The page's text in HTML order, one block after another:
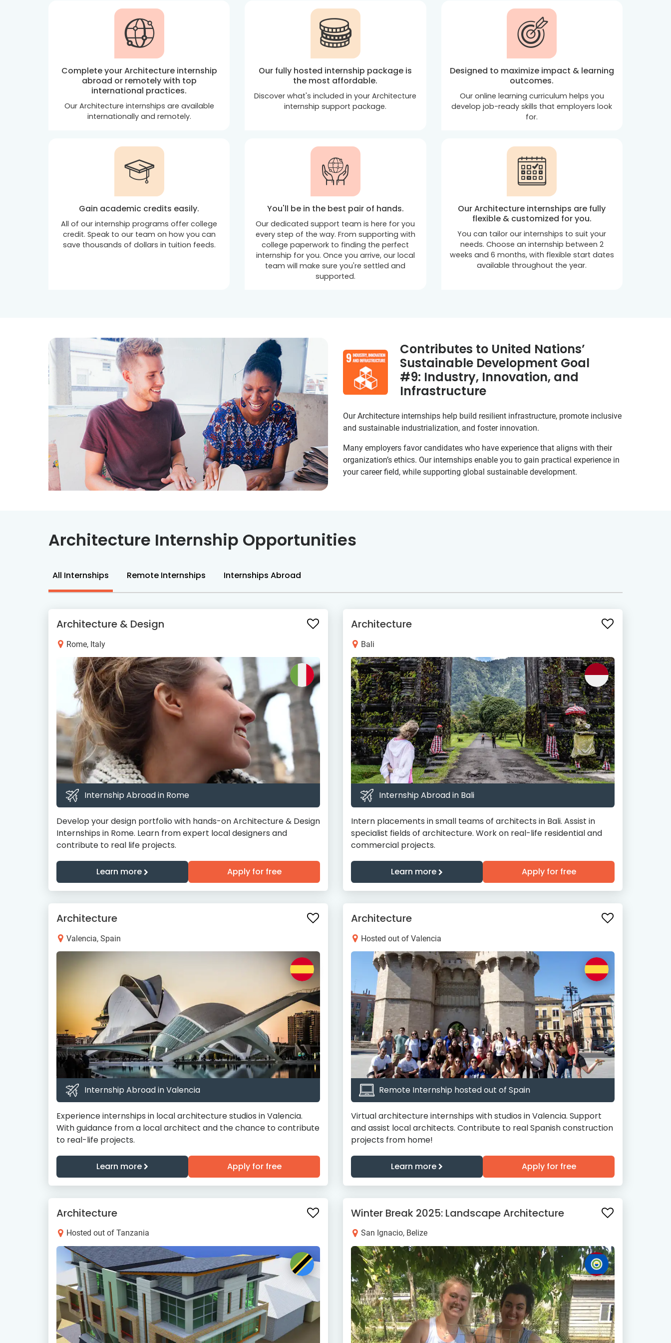
Complete your Architecture internship
abroad or remotely with top
international practices.
Our Architecture internships are available
internationally and remotely.
Our fully hosted internship package is
the most affordable.
Discover what's included in your Architecture
internship support package.
Designed to maximize impact & learning
outcomes.
Our online learning curriculum helps you
develop job-ready skills that employers look
for.
Gain academic credits easily.
All of our internship programs offer college
credit. Speak to our team on how you can
save thousands of dollars in tuition feeds.
You'll be in the best pair of hands.
Our dedicated support team is here for you
every step of the way. From supporting with
college paperwork to finding the perfect
internship for you. Once you arrive, our local
team will make sure you're settled and
supported.
Our Architecture internships are fully
flexible & customized for you.
You can tailor our internships to suit your
needs. Choose an internship between 2
weeks and 6 months, with flexible start dates
available throughout the year.
Contributes to United Nations’
Sustainable Development Goal
#9: Industry, Innovation, and
Infrastructure
Our Architecture internships help build resilient infrastructure, promote inclusive
and sustainable industrialization, and foster innovation.
Many employers favor candidates who have experience that aligns with their
organization’s ethics. Our internships enable you to gain practical experience in
your career field, while supporting global sustainable development.
Architecture Internship Opportunities
All Internships Remote Internships Internships Abroad
Architecture & Design
Rome, Italy
Internship Abroad in Rome
Develop your design portfolio with hands-on Architecture & Design
Internships in Rome. Learn from expert local designers and
contribute to real life projects.
Learn more Apply for free
Architecture
Bali
Internship Abroad in Bali
Intern placements in small teams of architects in Bali. Assist in
specialist fields of architecture. Work on real-life residential and
commercial projects.
Learn more Apply for free
Architecture
Valencia, Spain
Internship Abroad in Valencia
Experience internships in local architecture studios in Valencia.
With guidance from a local architect and the chance to contribute
to real-life projects.
Learn more Apply for free
Architecture
Hosted out of Valencia
Remote Internship hosted out of Spain
Virtual architecture internships with studios in Valencia. Support
and assist local architects. Contribute to real Spanish construction
projects from home!
Learn more Apply for free
Architecture
Hosted out of Tanzania
Winter Break 2025: Landscape Architecture
San Ignacio, Belize